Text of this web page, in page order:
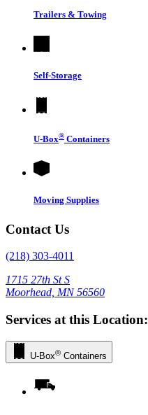
Trailers & Towing
Self-Storage
U-Box® Containers
Moving Supplies
Contact Us
(218) 303-4011
1715 27th St S
Moorhead, MN 56560
Services at this Location:
U-Box® Containers